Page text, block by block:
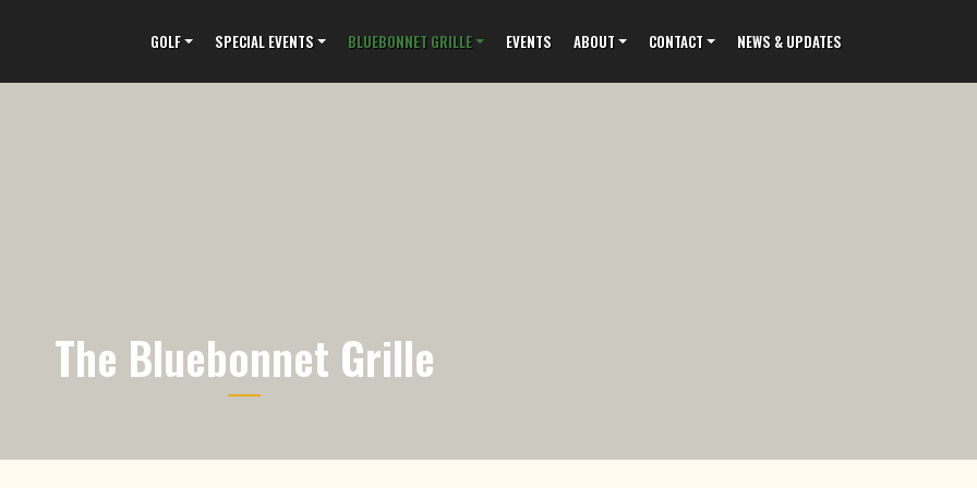
GOLF SPECIAL EVENTS BLUEBONNET GRILLE EVENTS ABOUT CONTACT NEWS & UPDATES
The Bluebonnet Grille